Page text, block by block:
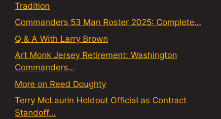
Tradition
Commanders 53 Man Roster 2025: Complete…
Q & A With Larry Brown
Art Monk Jersey Retirement: Washington
Commanders…
More on Reed Doughty
Terry McLaurin Holdout Official as Contract
Standoff…